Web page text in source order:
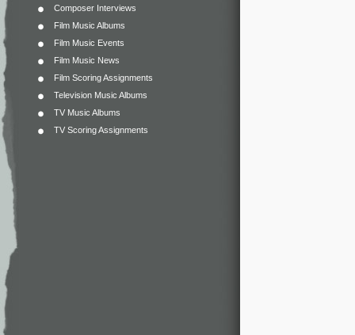
Composer Interviews
Film Music Albums
Film Music Events
Film Music News
Film Scoring Assignments
Television Music Albums
TV Music Albums
TV Scoring Assignments